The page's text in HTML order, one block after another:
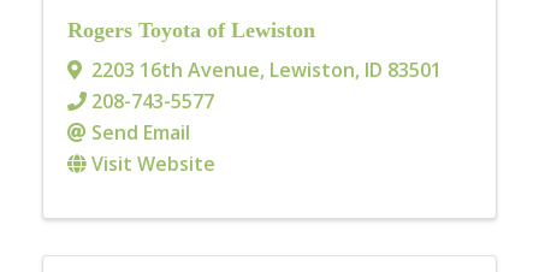
Rogers Toyota of Lewiston
2203 16th Avenue, Lewiston, ID 83501
208-743-5577
Send Email
Visit Website